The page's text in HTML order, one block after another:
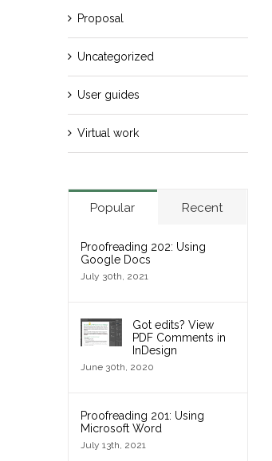
Proposal
Uncategorized
User guides
Virtual work
Popular Recent
Proofreading 202: Using
Google Docs
July 30th, 2021
Got edits? View
PDF Comments in
InDesign
June 30th, 2020
Proofreading 201: Using
Microsoft Word
July 13th, 2021